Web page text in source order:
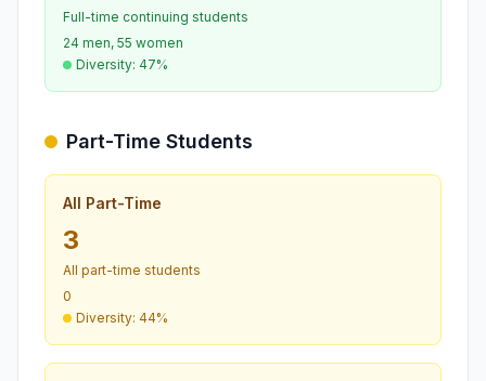
Full-time continuing students
24 men, 55 women
Diversity: 47%
Part-Time Students
All Part-Time
3
All part-time students
0
Diversity: 44%